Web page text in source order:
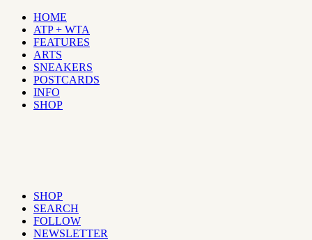
HOME
ATP + WTA
FEATURES
ARTS
SNEAKERS
POSTCARDS
INFO
SHOP
SHOP
SEARCH
FOLLOW
NEWSLETTER